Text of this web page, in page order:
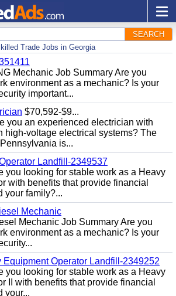
SEARCH
Trade Jobs in Georgia
Mechanic Job Summary Are you
environment as a mechanic? Is your
important...
$70,592-$9...
you an experienced electrician with
high-voltage electrical systems? The
is...
Landfill-2349537
you looking for stable work as a Heavy
with benefits that provide financial
your family?...
Mechanic
Mechanic Job Summary Are you
environment as a mechanic? Is your
Equipment Operator Landfill-2349252
you looking for stable work as a Heavy
II with benefits that provide financial
your...